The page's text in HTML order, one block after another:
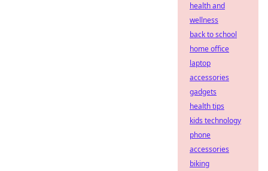
health and
wellness
back to school
home office
laptop
accessories
gadgets
health tips
kids technology
phone
accessories
biking